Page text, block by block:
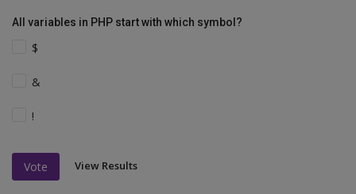
All variables in PHP start with which symbol?
$
&
!
Vote View Results